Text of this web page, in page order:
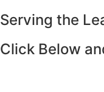
Serving the
Click Below